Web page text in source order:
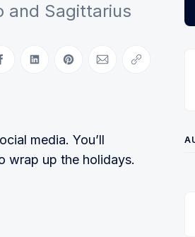
and Sagittarius
Twitter
Share on Facebook
Share on LinkedIn
Share on Pinterest
Share via Email
Copy link
media. You’ll
wrap up the holidays.